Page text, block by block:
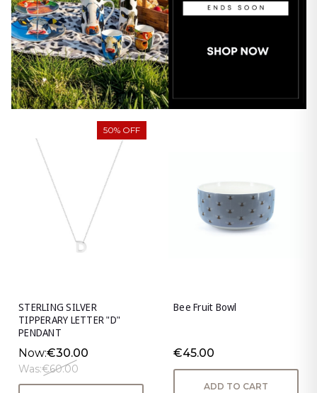
50% OFF
STERLING SILVER
TIPPERARY LETTER "D"
PENDANT
Now:€30.00
Was:€60.00
Bee Fruit Bowl
€45.00
ADD TO CART